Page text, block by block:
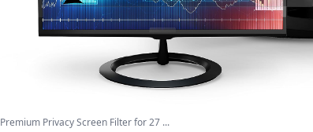
Premium Privacy Screen Filter for 27 ...